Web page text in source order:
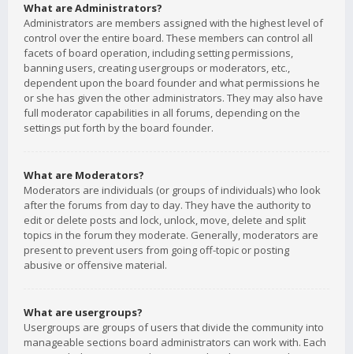
What are Administrators?
Administrators are members assigned with the highest level of
control over the entire board. These members can control all
facets of board operation, including setting permissions,
banning users, creating usergroups or moderators, etc.,
dependent upon the board founder and what permissions he
or she has given the other administrators. They may also have
full moderator capabilities in all forums, depending on the
settings put forth by the board founder.
What are Moderators?
Moderators are individuals (or groups of individuals) who look
after the forums from day to day. They have the authority to
edit or delete posts and lock, unlock, move, delete and split
topics in the forum they moderate. Generally, moderators are
present to prevent users from going off-topic or posting
abusive or offensive material.
What are usergroups?
Usergroups are groups of users that divide the community into
manageable sections board administrators can work with. Each